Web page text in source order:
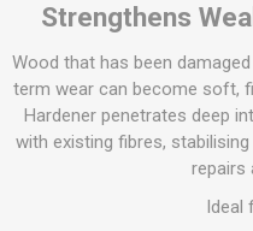
Strengthens
Wood that has been
term wear can become soft,
Hardener penetrates deep
with existing fibres,
repairs
Ideal